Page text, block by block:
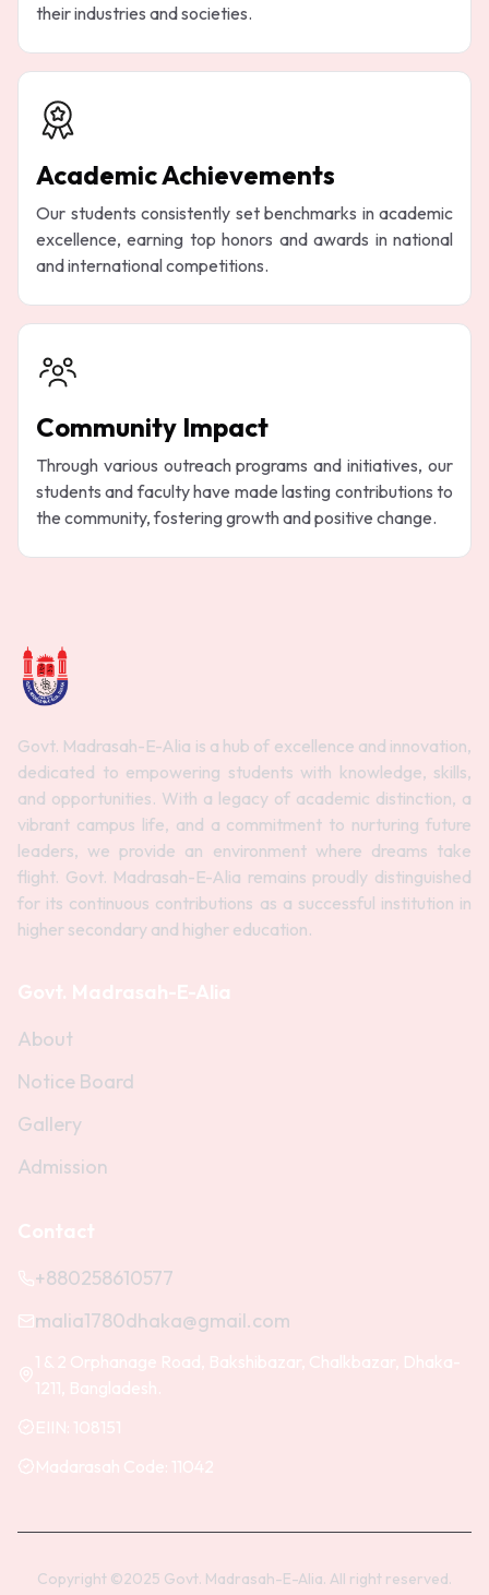
their industries and societies.
Academic Achievements
Our students consistently set benchmarks in academic
excellence, earning top honors and awards in national
and international competitions.
Community Impact
Through various outreach programs and initiatives, our
students and faculty have made lasting contributions to
the community, fostering growth and positive change.
Govt. Madrasah-E-Alia is a hub of excellence and innovation,
dedicated to empowering students with knowledge, skills,
and opportunities. With a legacy of academic distinction, a
vibrant campus life, and a commitment to nurturing future
leaders, we provide an environment where dreams take
flight. Govt. Madrasah-E-Alia remains proudly distinguished
for its continuous contributions as a successful institution in
higher secondary and higher education.
About
Notice Board
Gallery
Admission
+880258610577
malia1780dhaka@gmail.com
Copyright ©2025 Govt. Madrasah-E-Alia. All right reserved.